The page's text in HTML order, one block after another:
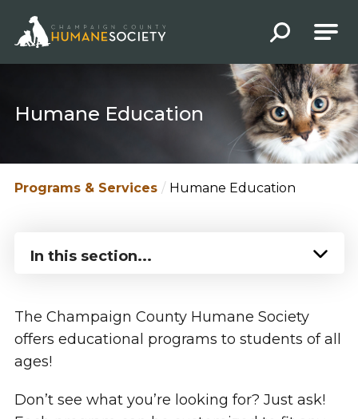
Humane Education
Programs & Services Humane Education
In this section...
The Champaign County Humane Society
offers educational programs to students of all
ages!
Don’t see what you’re looking for? Just ask!